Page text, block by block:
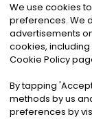
©2026
Privacy
We use cookies
preferences. We
advertisements
cookies,
Cookie Policy
By tapping '
methods by us
preferences by